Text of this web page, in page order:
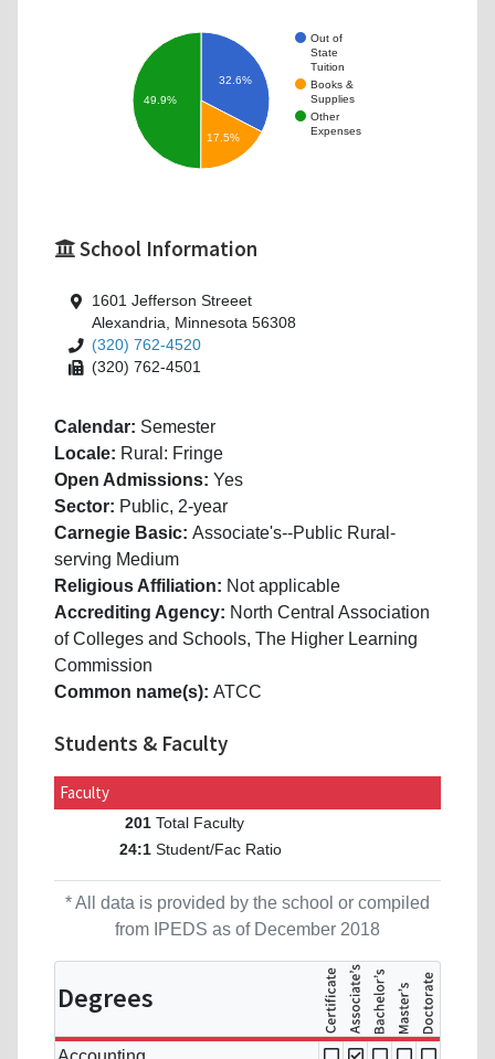
Out of
State
Tuition
Books &
Supplies
Other
Expenses
32.6%
49.9%
17.5%
School Information
1601 Jefferson Streeet
Alexandria, Minnesota 56308
(320) 762-4520
(320) 762-4501
Calendar: Semester
Locale: Rural: Fringe
Open Admissions: Yes
Sector: Public, 2-year
Carnegie Basic: Associate's--Public Rural-
serving Medium
Religious Affiliation: Not applicable
Accrediting Agency: North Central Association
of Colleges and Schools, The Higher Learning
Commission
Common name(s): ATCC
Students & Faculty
Faculty
201 Total Faculty
24:1 Student/Fac Ratio
* All data is provided by the school or compiled
from IPEDS as of December 2018
Degrees